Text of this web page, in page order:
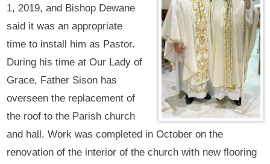
1, 2019, and Bishop Dewane
said it was an appropriate
time to install him as Pastor.
During his time at Our Lady of
Grace, Father Sison has
overseen the replacement of
the roof to the Parish church
and hall. Work was completed in October on the
renovation of the interior of the church with new flooring